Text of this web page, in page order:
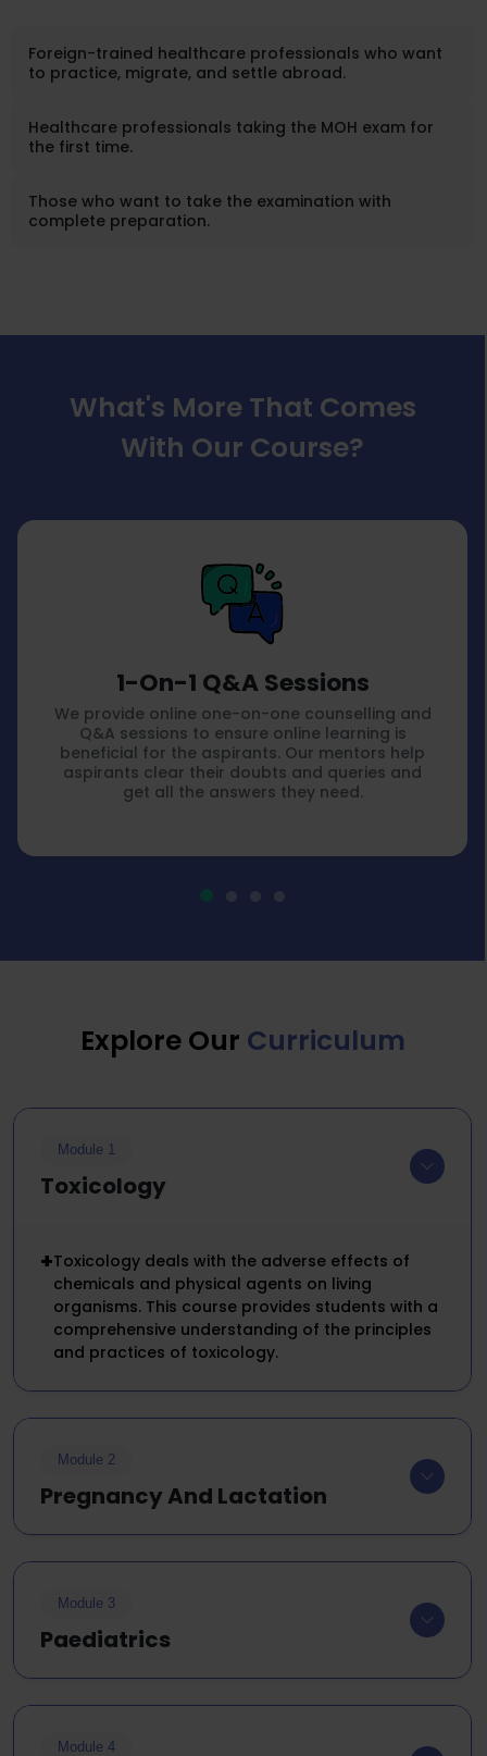
Foreign-trained healthcare professionals who want
to practice, migrate, and settle abroad.
Healthcare professionals taking the MOH exam for
the first time.
Those who want to take the examination with
complete preparation.
What's More That Comes
With Our Course?
1-On-1 Q&A Sessions
We provide online one-on-one counselling and
Q&A sessions to ensure online learning is
beneficial for the aspirants. Our mentors help
aspirants clear their doubts and queries and
get all the answers they need.
Explore Our Curriculum
Module 1
Toxicology
+Toxicology deals with the adverse effects of
chemicals and physical agents on living
organisms. This course provides students with a
comprehensive understanding of the principles
and practices of toxicology.
Module 2
Pregnancy And Lactation
Module 3
Paediatrics
Module 4